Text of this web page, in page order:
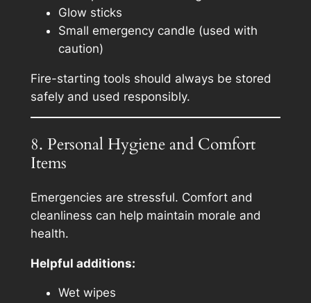
Glow sticks
Small emergency candle (used with
caution)
Fire-starting tools should always be stored
safely and used responsibly.
8. Personal Hygiene and Comfort
Items
Emergencies are stressful. Comfort and
cleanliness can help maintain morale and
health.
Helpful additions:
Wet wipes